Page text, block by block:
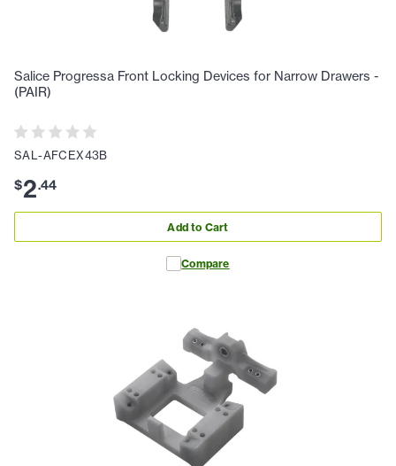
Salice Progressa Front Locking Devices for Narrow Drawers -
(PAIR)
SAL-AFCEX43B
$2.44
Add to Cart
Compare